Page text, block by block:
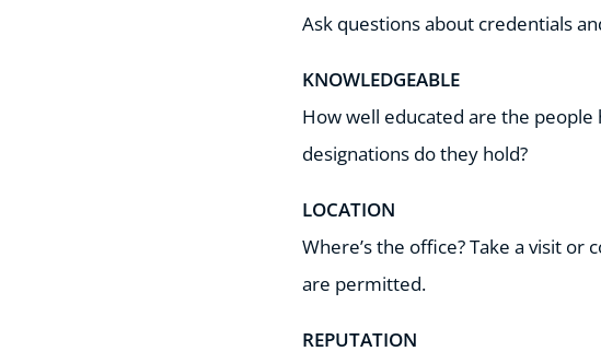
Ask questions about credentials
KNOWLEDGEABLE
How well educated are the people
designations do they hold?
LOCATION
Where’s the office? Take a visit
are permitted.
REPUTATION